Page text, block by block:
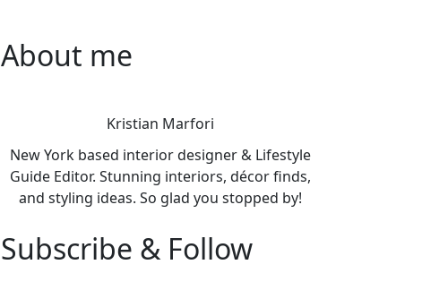
About me
Kristian Marfori
New York based interior designer & Lifestyle
Guide Editor. Stunning interiors, décor finds,
and styling ideas. So glad you stopped by!
Subscribe & Follow